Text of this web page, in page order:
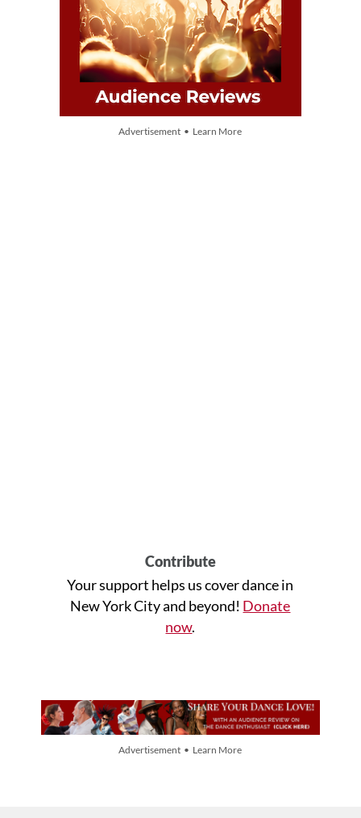
Advertisement • Learn More
Contribute
Your support helps us cover dance in
New York City and beyond! Donate
now.
Advertisement • Learn More